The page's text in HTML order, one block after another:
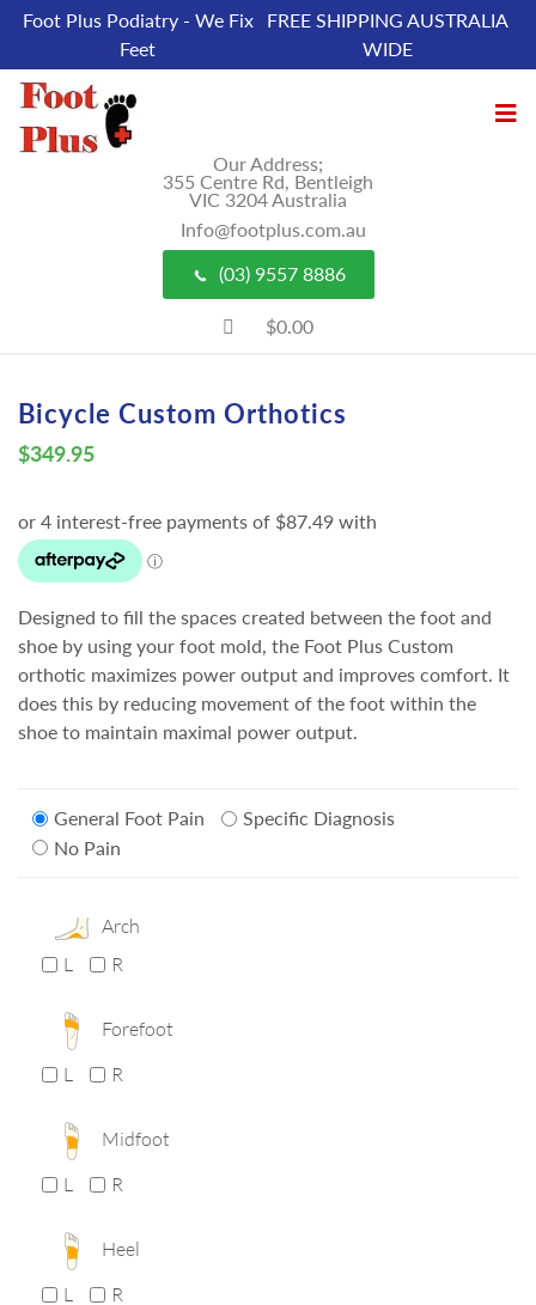
Foot Plus Podiatry - We Fix
Feet
FREE SHIPPING AUSTRALIA
WIDE
Our Address;
355 Centre Rd, Bentleigh
VIC 3204 Australia
Info@footplus.com.au
(03) 9557 8886
$0.00
Bicycle Custom Orthotics
$349.95
Designed to fill the spaces created between the foot and
shoe by using your foot mold, the Foot Plus Custom
orthotic maximizes power output and improves comfort. It
does this by reducing movement of the foot within the
shoe to maintain maximal power output.
General Foot Pain
Specific Diagnosis
No Pain
Arch
L
R
Forefoot
L R
Midfoot
L R
Heel
L R